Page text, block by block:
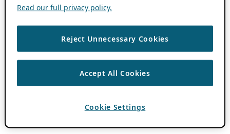
Read our full privacy policy.
Reject Unnecessary Cookies
Accept All Cookies
Cookie Settings